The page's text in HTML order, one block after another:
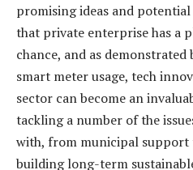
promising ideas and
that private enterprise has a
chance, and as
smart meter usage, tech
sector can become an
tackling a number of the
with, from municipal
building long-term